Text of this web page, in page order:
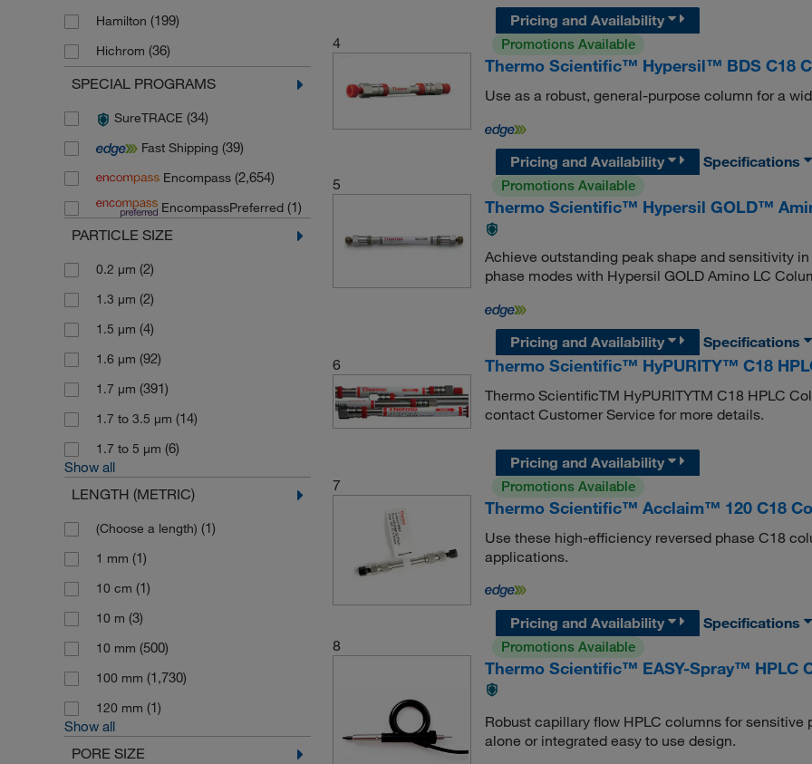
Hamilton (199)
Hichrom (36)
JT Baker(5)
Life Science products Cytiva
Macherey Nagel
(772)
Macherey Nagel Bioanalysis (2)
Novus Biologicals
Phenomenex
Spectrum Labs
Thermo Scientific
Thermo Scientific Chromacol
ThermoScientific BioLC Columns
(131)
Upchurch Scientific
(2,560)
SPECIAL PROGRAMS
SureTRACE (34)
Fast Shipping (39)
Encompass (2,654)
EncompassPreferred (1)
PARTICLE SIZE
0.2 μm (2)
1.3 μm (2)
1.5 μm (4)
1.6 μm (92)
1.7 μm (391)
1.7 to 3.5 μm (14)
1.7 to 5 μm (6)
Show all
LENGTH (METRIC)
(Choose a length) (1)
1 mm (1)
10 cm (1)
10 m (3)
10 mm (500)
100 mm (1,730)
120 mm (1)
Show all
PORE SIZE
Pricing and Availability
4
Promotions Available
Thermo Scientific™ Hypersil™ BDS C18
Use as a robust, general-purpose column for a
Pricing and Availability
Specifications
5
Promotions Available
Thermo Scientific™ Hypersil GOLD™
Achieve outstanding peak shape and sensitivity
phase modes with Hypersil GOLD Amino LC
Pricing and Availability
Specifications
6
Thermo Scientific™ HyPURITY™ C18
Thermo ScientificTM HyPURITYTM C18 HPLC
contact Customer Service for more details.
Pricing and Availability
7
Promotions Available
Thermo Scientific™ Acclaim™ 120 C18
Use these high-efficiency reversed phase C18
applications.
Pricing and Availability
Specifications
8
Promotions Available
Thermo Scientific™ EASY-Spray™ HPLC
Robust capillary flow HPLC columns for
alone or integrated easy to use design.